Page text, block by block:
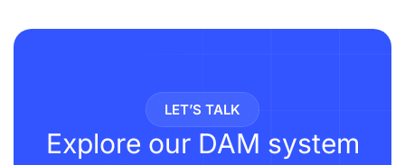
LET’S TALK
Explore our DAM system